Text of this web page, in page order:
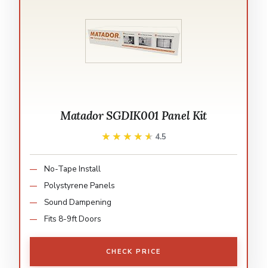
Matador SGDIK001 Panel Kit
★★★★★
★★★★★ 4.5
No-Tape Install
Polystyrene Panels
Sound Dampening
Fits 8-9ft Doors
CHECK PRICE